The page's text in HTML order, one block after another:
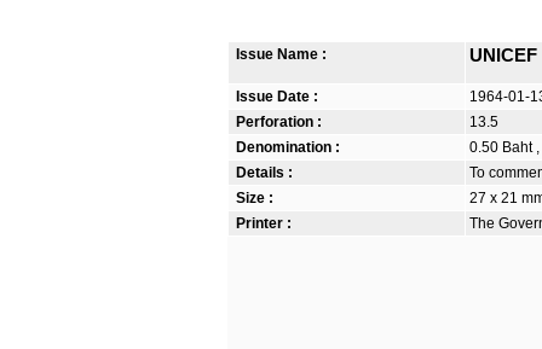
Issue Name :
Issue Date :
1964-01-
Perforation :
13.5
Denomination :
0.50 Baht
Details :
To
Size :
27 x 21
Printer :
The